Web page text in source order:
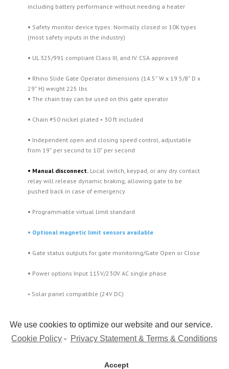
We use cookies to optimize our website and our service.
Cookie Policy - Privacy Statement & Terms & Conditions
Accept
including battery performance without needing a heater
• Safety monitor device types: Normally closed or 10K types
(most safety inputs in the industry)
• UL 325/991 compliant Class III, and IV. CSA approved
• Rhino Slide Gate Operator dimensions (14.5” W x 19 5/8” D x
29” H) weight 225 lbs
• The chain tray can be used on this gate operator
• Chain #50 nickel plated • 30 ft included
• Independent open and closing speed control, adjustable
from 19” per second to 10” per second
• Manual disconnect. Local switch, keypad, or any dry contact
relay will release dynamic braking, allowing gate to be
pushed back in case of emergency
• Programmable virtual limit standard
• Optional magnetic limit sensors available
• Gate status outputs for gate monitoring/Gate Open or Close
• Power options Input 115V/230V AC single phase
• Solar panel compatible (24V DC)
Copyright 2015 Maximum Controls | All Rights Reserved |